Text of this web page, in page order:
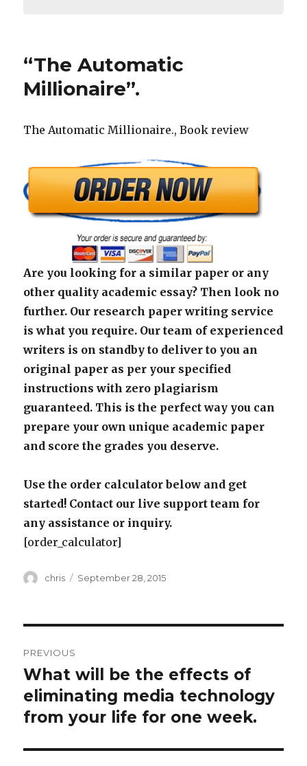
“The Automatic
Millionaire”.
The Automatic Millionaire., Book review
Are you looking for a similar paper or any
other quality academic essay? Then look no
further. Our research paper writing service
is what you require. Our team of experienced
writers is on standby to deliver to you an
original paper as per your specified
instructions with zero plagiarism
guaranteed. This is the perfect way you can
prepare your own unique academic paper
and score the grades you deserve.
Use the order calculator below and get
started! Contact our live support team for
any assistance or inquiry.
[order_calculator]
Author
chris
Posted
September 28, 2015
navigation
PREVIOUS
Previous
post:
What will be the effects of
eliminating media technology
from your life for one week.